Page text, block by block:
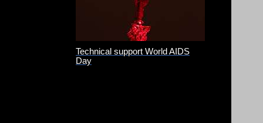
Technical support World AIDS
Day